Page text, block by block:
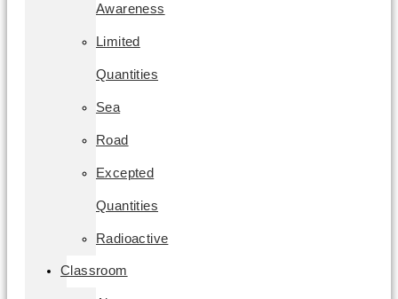
Awareness
Limited
Quantities
Sea
Road
Excepted
Quantities
Radioactive
Classroom